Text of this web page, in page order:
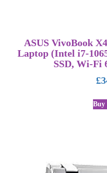
ASUS VivoBook
Laptop (Intel i7-
SSD, Wi-Fi
£
Buy